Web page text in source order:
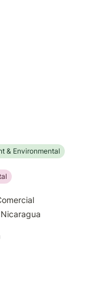
& Environmental